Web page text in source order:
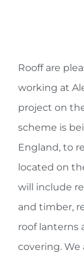
Rooff are
working at
project on
scheme is
England, to
located on
will include
and timber,
roof lanterns
covering.